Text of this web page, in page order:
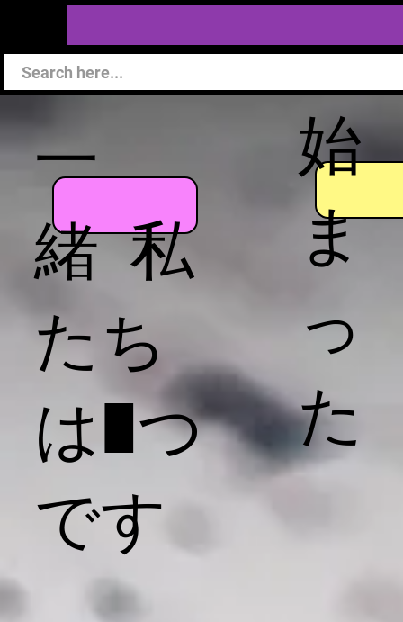
始
ま
っ
た
一
緒 私
たち
は1つ
です